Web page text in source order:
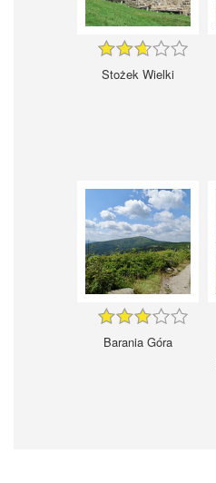
Stożek Wielki
Barania Góra